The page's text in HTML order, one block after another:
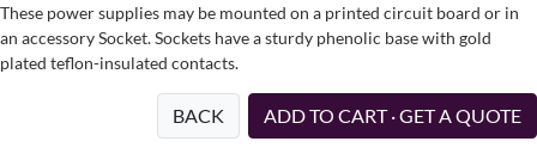
These power supplies may be mounted on a printed circuit board or in
an accessory Socket. Sockets have a sturdy phenolic base with gold
plated teflon-insulated contacts.
BACK ADD TO CART · GET A QUOTE